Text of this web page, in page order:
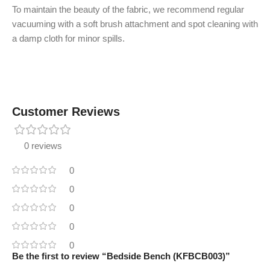
To maintain the beauty of the fabric, we recommend regular
vacuuming with a soft brush attachment and spot cleaning with
a damp cloth for minor spills.
Customer Reviews
0 reviews
0
0
0
0
0
Be the first to review “Bedside Bench (KFBCB003)”